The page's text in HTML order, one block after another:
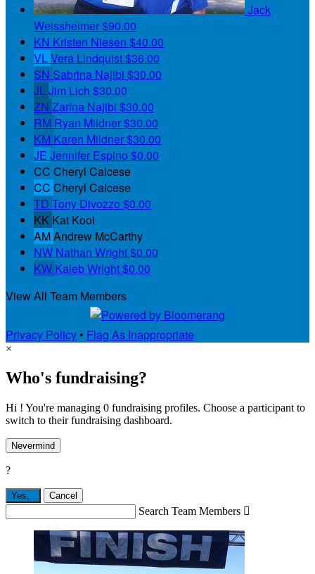
Jack
Weissheimer$90.00
KN Kristen Niesen $40.00
VLVera Lindquist$36.00
SN Sabrina Najibi $30.00
JL Jim Lich $30.00
ZN Zarina Najibi $30.00
RM Ryan Mildner$30.00
KM Karen Mildner$30.00
JE Jennifer Espino $0.00
CC Cheryl Calcese
CC Cheryl Calcese
TD Tony Divozzo $0.00
KK Kat Kooi
AMAndrew McCarthy
NW Nathan Wright$0.00
KW Kaleb Wright$0.00
View All Team Members
Privacy Policy • Flag As Inappropriate
×
Who's fundraising?
Hi ! You're managing 0 fundraising profiles. Choose a participant to
switch to their fundraising dashboard.
Nevermind
?
Yes, . Cancel
Search Team Members 